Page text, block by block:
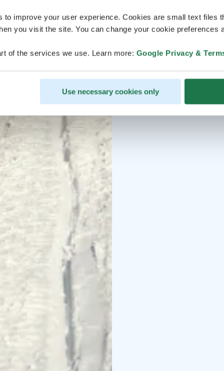
to improve your user experience. Cookies are small text files
you visit the site. You can change your cookie preferences
of the services we use. Learn more: Google Privacy &
Use necessary cookies only